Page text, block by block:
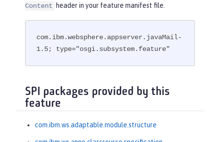
Content
header in your feature manifest file.
com.ibm.websphere.appserver.javaMail-
1.5; type="osgi.subsystem.feature"
SPI packages provided by this
feature
com.ibm.ws.adaptable.module.structure